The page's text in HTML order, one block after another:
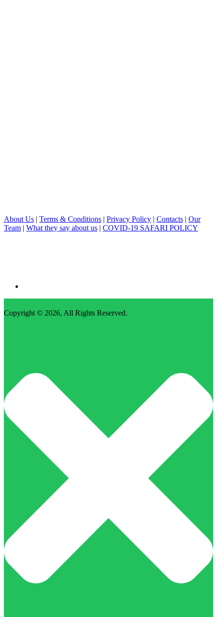
About Us | Terms & Conditions | Privacy Policy | Contacts | Our
Team | What they say about us | COVID-19 SAFARI POLICY
Copyright © 2026, All Rights Reserved.